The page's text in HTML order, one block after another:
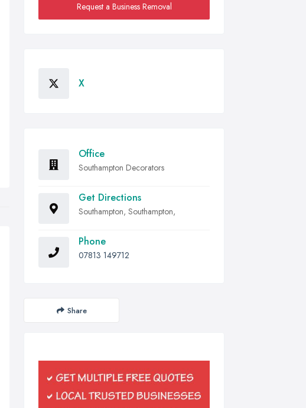
Request a Business Removal
X
Office
Southampton Decorators
Get Directions
Southampton, Southampton,
Phone
07813 149712
Share